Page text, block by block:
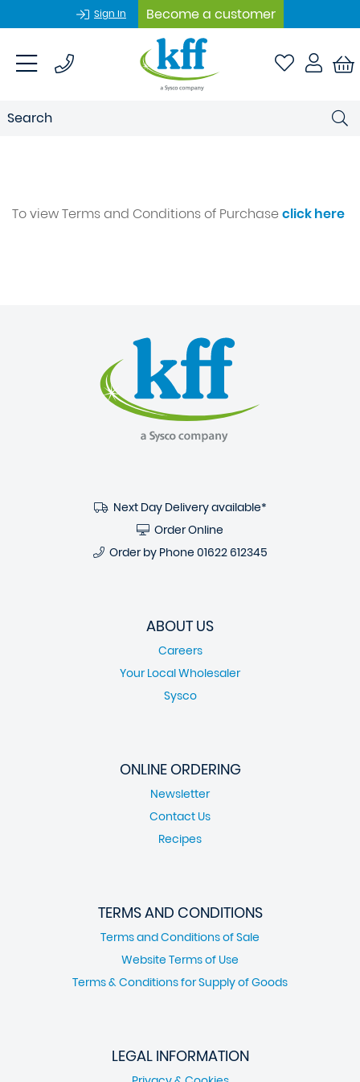
Sign In Become a customer
To view Terms and Conditions of Purchaseclick here
Next Day Delivery available*
Order Online
Order by Phone 01622 612345
ABOUT US
Careers
Your Local Wholesaler
Sysco
ONLINE ORDERING
Newsletter
Contact Us
Recipes
TERMS AND CONDITIONS
Terms and Conditions of Sale
Website Terms of Use
Terms & Conditions for Supply of Goods
LEGAL INFORMATION